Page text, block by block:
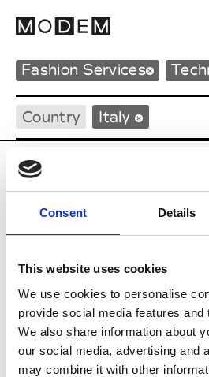
Consent Details
This website uses cookies
We use cookies to personalise
provide social media features and
We also share information about
our social media, advertising and
may combine it with other
Fashion Services
Country Italy
A
Atelier 98
I
Informatica
S